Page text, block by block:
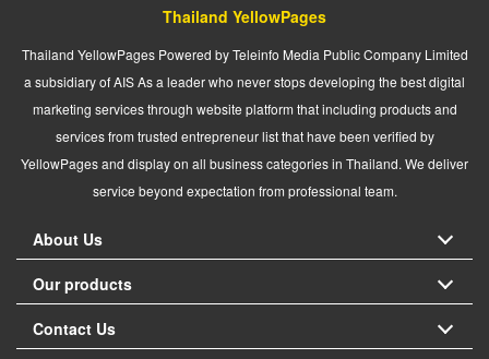
Thailand YellowPages
Thailand YellowPages Powered by Teleinfo Media Public Company Limited
a subsidiary of AIS As a leader who never stops developing the best digital
marketing services through website platform that including products and
services from trusted entrepreneur list that have been verified by
YellowPages and display on all business categories in Thailand. We deliver
service beyond expectation from professional team.
About Us
Our products
Contact Us